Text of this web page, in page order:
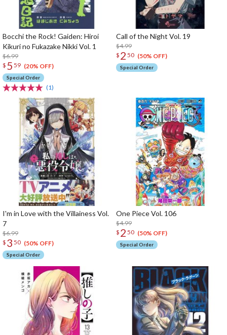
Bocchi the Rock! Gaiden: Hiroi
Kikuri no Fukazake Nikki Vol. 1
$6.99
$ 5 59 (20% OFF)
Special Order
(1)
Call of the Night Vol. 19
$4.99
$ 2 50 (50% OFF)
Special Order
I'm in Love with the Villainess Vol.
7
$6.99
$ 3 50 (50% OFF)
Special Order
One Piece Vol. 106
$4.99
$ 2 50 (50% OFF)
Special Order